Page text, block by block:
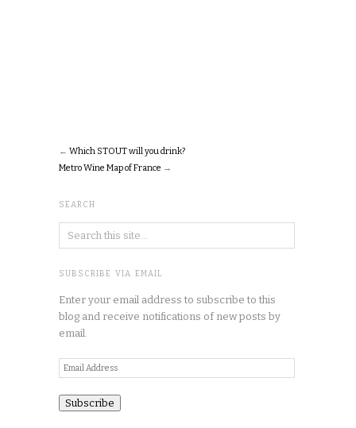
← Which STOUT will you drink?
Metro Wine Map of France →
SEARCH
SUBSCRIBE VIA EMAIL
Enter your email address to subscribe to this
blog and receive notifications of new posts by
email.
Email
Address